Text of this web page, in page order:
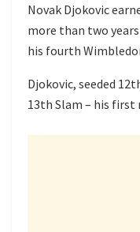
Novak Djokovic
more than two
his fourth
Djokovic, seeded
13th Slam – his first